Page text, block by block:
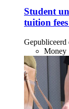
Student
tuition
Gepubliceerd
Money